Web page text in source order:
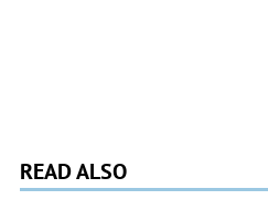
READ ALSO